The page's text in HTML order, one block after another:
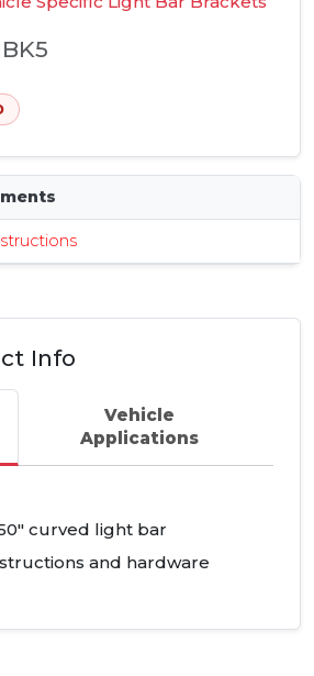
Info
Vehicle
Applications
curved light bar
and hardware